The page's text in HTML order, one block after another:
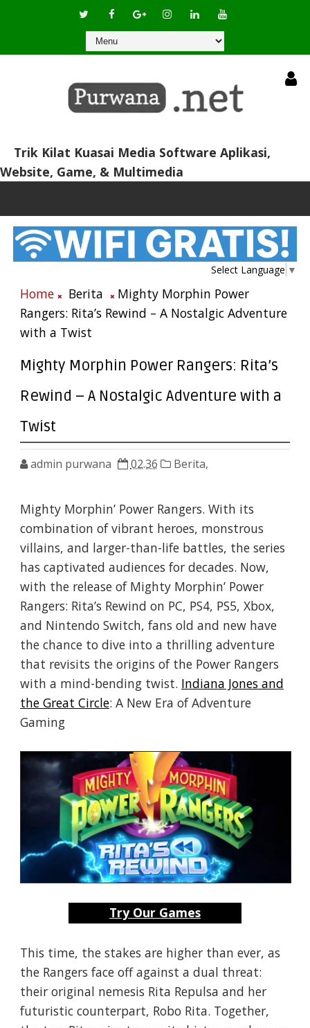
Trik Kilat Kuasai Media Software Aplikasi,
Website, Game, & Multimedia
Select Language ▼
Home Berita
Mighty Morphin Power
Rangers: Rita’s Rewind – A Nostalgic Adventure
with a Twist
Mighty Morphin Power Rangers: Rita’s
Rewind – A Nostalgic Adventure with a
Twist
admin purwana 02.36 Berita,
Mighty Morphin’ Power Rangers. With its
combination of vibrant heroes, monstrous
villains, and larger-than-life battles, the series
has captivated audiences for decades. Now,
with the release of Mighty Morphin’ Power
Rangers: Rita’s Rewind on PC, PS4, PS5, Xbox,
and Nintendo Switch, fans old and new have
the chance to dive into a thrilling adventure
that revisits the origins of the Power Rangers
with a mind-bending twist. Indiana Jones and
the Great Circle: A New Era of Adventure
Gaming
Try Our Games
This time, the stakes are higher than ever, as
the Rangers face off against a dual threat:
their original nemesis Rita Repulsa and her
futuristic counterpart, Robo Rita. Together,